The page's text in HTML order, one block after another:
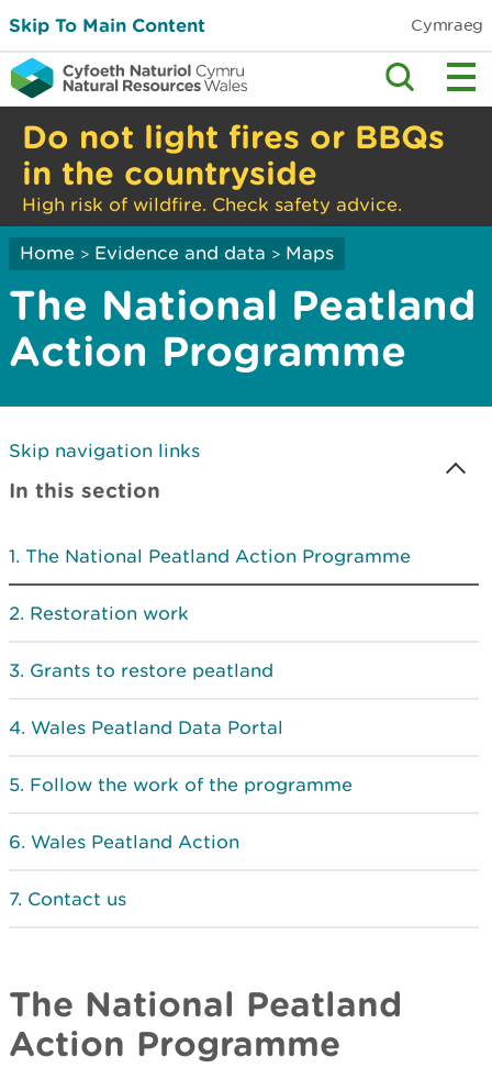
Skip To Main Content Cymraeg
Do not light fires or BBQs
in the countryside
High risk of wildfire. Check safety advice.
Home > Evidence and data > Maps
The National Peatland
Action Programme
Skip navigation links
In this section
The National Peatland Action Programme
Restoration work
Grants to restore peatland
Wales Peatland Data Portal
Follow the work of the programme
Wales Peatland Action
Contact us
The National Peatland
Action Programme